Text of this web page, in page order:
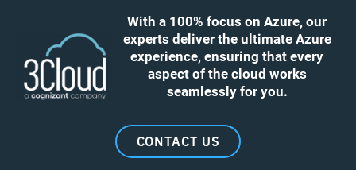
With a 100% focus on Azure, our
experts deliver the ultimate Azure
experience, ensuring that every
aspect of the cloud works
seamlessly for you.
CONTACT US